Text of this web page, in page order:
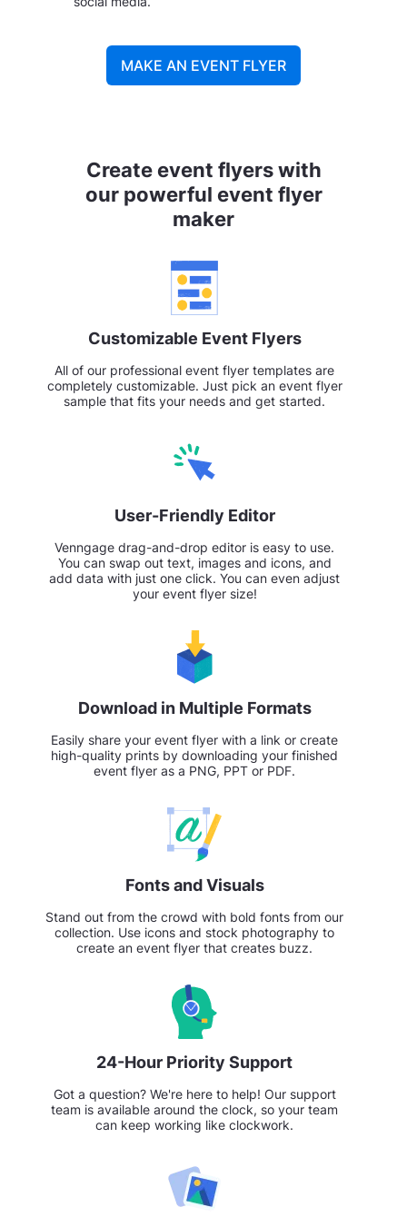
MAKE AN EVENT FLYER
Create event flyers with
our powerful event flyer
maker
Customizable Event Flyers
All of our professional event flyer templates are
completely customizable. Just pick an event flyer
sample that fits your needs and get started.
User-Friendly Editor
Venngage drag-and-drop editor is easy to use.
You can swap out text, images and icons, and
add data with just one click. You can even adjust
your event flyer size!
Download in Multiple Formats
Easily share your event flyer with a link or create
high-quality prints by downloading your finished
event flyer as a PNG, PPT or PDF.
Fonts and Visuals
Stand out from the crowd with bold fonts from our
collection. Use icons and stock photography to
create an event flyer that creates buzz.
24-Hour Priority Support
Got a question? We're here to help! Our support
team is available around the clock, so your team
can keep working like clockwork.